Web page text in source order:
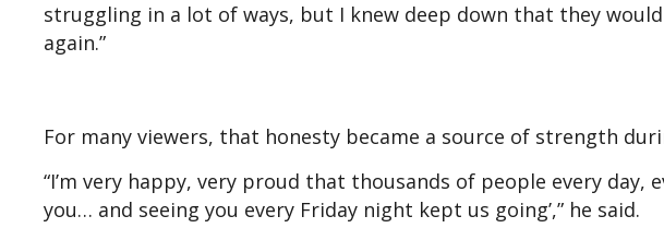
struggling in a lot of ways, but I knew deep down that they
again.”
For many viewers, that honesty became a source of strength
“I’m very happy, very proud that thousands of people every day,
you… and seeing you every Friday night kept us going’,” he said.